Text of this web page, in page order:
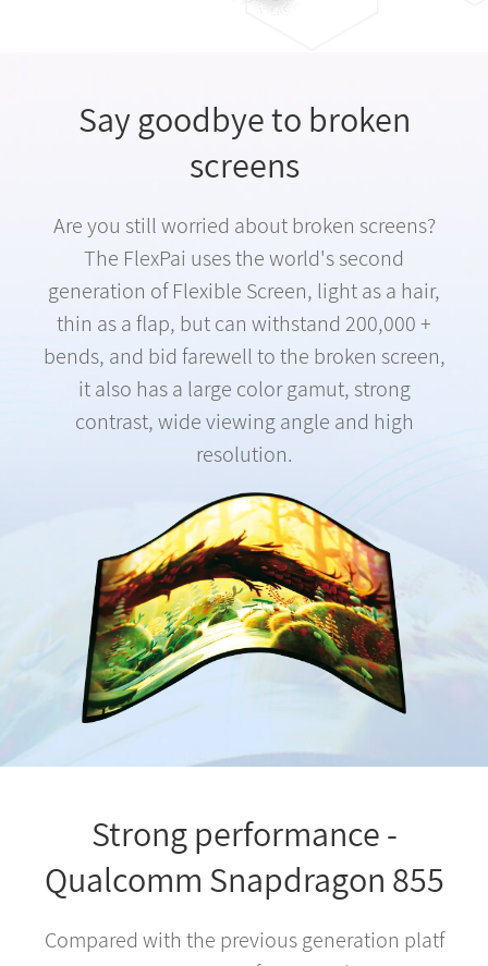
Say goodbye to broken
screens
Are you still worried about broken screens?
The FlexPai uses the world's second
generation of Flexible Screen, light as a hair,
thin as a flap, but can withstand 200,000 +
bends, and bid farewell to the broken screen,
it also has a large color gamut, strong
contrast, wide viewing angle and high
resolution.
Strong performance -
Qualcomm Snapdragon 855
Compared with the previous generation platf